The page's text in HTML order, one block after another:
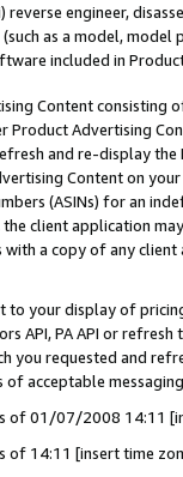
engineer,
as a model,
included in
Content
Product Advertising
and re-display the
Content on
(ASINs) for an
client application
with a copy of any
to your display of
API, PA API or
you requested and
acceptable
of 01/07/2008 14:11
of 14:11 [insert time